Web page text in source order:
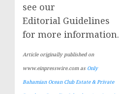
see our
Editorial Guidelines
for more information.
Article originally published on
www.einpresswire.com as Only
Bahamian Ocean Club Estate & Private